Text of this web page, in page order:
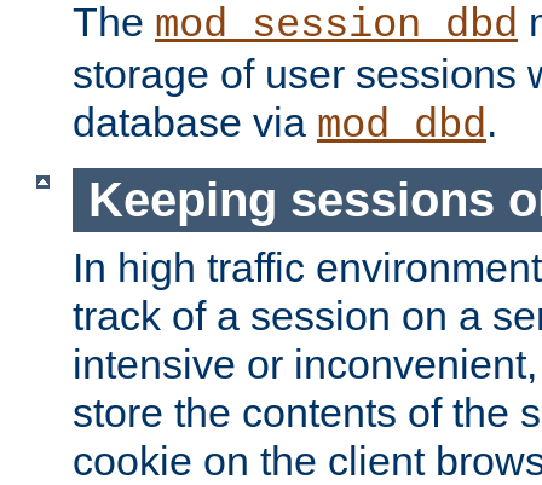
The mod_session_dbd
storage of user sessions
database via mod_dbd.
Keeping sessions
In high traffic
track of a session on a
intensive or
store the contents of the
cookie on the client